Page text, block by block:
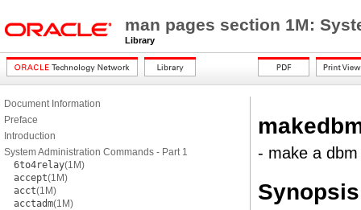
man pages section 1M:
Library
Document Information
Preface
Introduction
System Administration Commands - Part 1
6to4relay(1M)
accept(1M)
acct(1M)
acctadm(1M)
- make a
Synopsis